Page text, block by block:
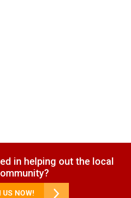
in helping out the local
US NOW!